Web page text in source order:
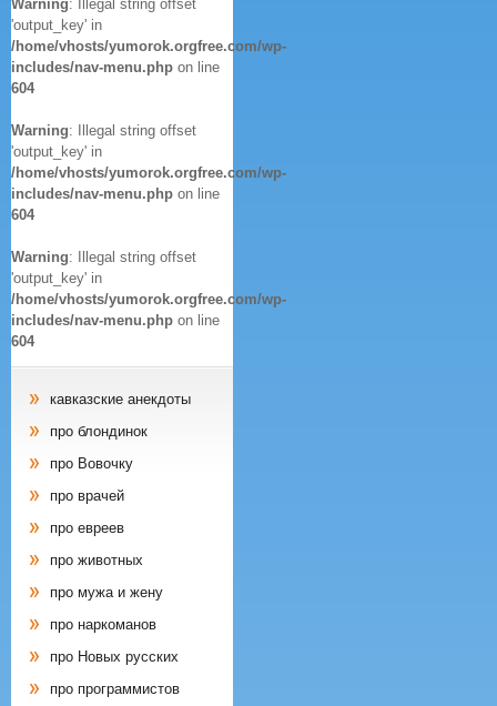
Warning: Illegal string offset
'output_key' in
/home/vhosts/yumorok.orgfree.com/wp-
includes/nav-menu.php on line
604
Warning: Illegal string offset
'output_key' in
/home/vhosts/yumorok.orgfree.com/wp-
includes/nav-menu.php on line
604
Warning: Illegal string offset
'output_key' in
/home/vhosts/yumorok.orgfree.com/wp-
includes/nav-menu.php on line
604
кавказские анекдоты
про блондинок
про Вовочку
про врачей
про евреев
про животных
про мужа и жену
про наркоманов
про Новых русских
про программистов